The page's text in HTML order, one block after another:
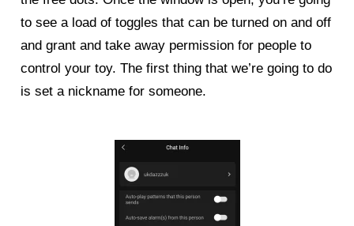
to see a load of toggles that can be turned on and off
and grant and take away permission for people to
control your toy. The first thing that we’re going to do
is set a nickname for someone.